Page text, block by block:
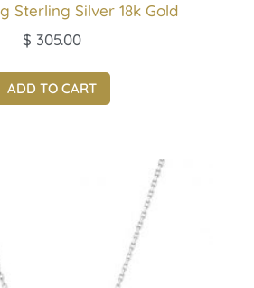
Sterling Silver 18k Gold
$ 305.00
ADD TO CART